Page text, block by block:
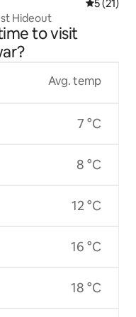
5 out of 5
5 (21)
Hideout
to visit
Avg. temp
7 °C
8 °C
12 °C
16 °C
18 °C